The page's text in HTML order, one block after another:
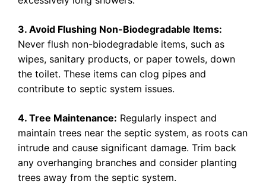
3. Avoid Flushing Non-Biodegradable Items:
Never flush non-biodegradable items, such as
wipes, sanitary products, or paper towels, down
the toilet. These items can clog pipes and
contribute to septic system issues.
4. Tree Maintenance: Regularly inspect and
maintain trees near the septic system, as roots can
intrude and cause significant damage. Trim back
any overhanging branches and consider planting
trees away from the septic system.